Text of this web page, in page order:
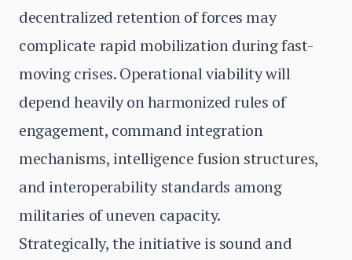
decentralized retention of forces may
complicate rapid mobilization during fast-
moving crises. Operational viability will
depend heavily on harmonized rules of
engagement, command integration
mechanisms, intelligence fusion structures,
and interoperability standards among
militaries of uneven capacity.
Strategically, the initiative is sound and